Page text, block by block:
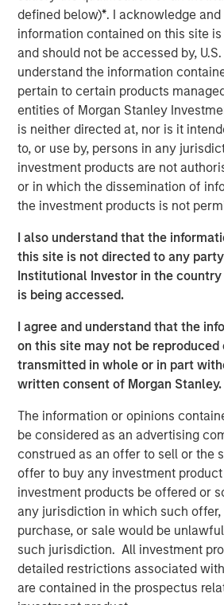
defined below)*. I acknowledge
information contained on this site
and should not be accessed by,
understand the information
pertain to certain products
entities of Morgan Stanley
is neither directed at, nor is it
to, or use by, persons in any
investment products are not
or in which the dissemination of
the investment products is not
I also understand that the
this site is not directed to any
Institutional Investor in the
is being accessed.
I agree and understand that the
on this site may not be
transmitted in whole or in part
written consent of Morgan Stanley.
The information or opinions
be considered as an advertising
construed as an offer to sell or the
offer to buy any investment
investment products be offered or
any jurisdiction in which such
purchase, or sale would be
such jurisdiction. All investment
detailed restrictions associated
are contained in the prospectus
platforms will provide enhanced
two critical areas of asset
position advisors to enhance client
meaningful investment guidance.
advisors, the Tax Forward and
Centers will include continuing
featured insights, short learning
and more.
“Our commitment to advisor
force and cornerstone of our
Client Solutions and CIO of the
Group for MSIM. “The Tax Forward
Investing Centers showcase the
available across our business and
techniques and methods for
complex investment areas so that
sophisticated client needs.”
The Tax Forward Investing Center is
providing in-depth education about
management as well as various
solutions that help advisors identify
tax situations and maximize after-
their portfolios. Based on more than
leading innovation, the coursework
techniques to teach advisors how to
principles of tax management in
tax deferral, vehicle selection,
concentrated wealth. The launch of
MSIM’s introduction of the Tax